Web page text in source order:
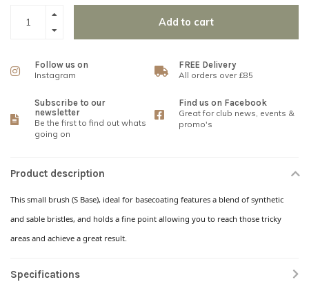
Add to cart
Follow us on
Instagram
FREE Delivery
All orders over £85
Subscribe to our
newsletter
Be the first to find out whats
going on
Find us on Facebook
Great for club news, events &
promo's
Product description
This small brush (S Base), ideal for basecoating features a blend of synthetic
and sable bristles, and holds a fine point allowing you to reach those tricky
areas and achieve a great result.
Specifications